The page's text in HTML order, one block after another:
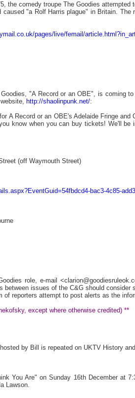
the comedy troupe The Goodies attempted
"a Rolf Harris plague" in Britain.
pages/live/femail/
"A Record or an OBE", is coming
http://shaolinpunk.net/:
A Record or an OBE's Adelaide Fringe
know when you can buy tickets! We'll
(off Waymouth Street)
bac3-4c85-
role, e-mail
issues of the C&G should
reporters attempt to post alerts as the
except where otherwise credited) **
by Bill is repeated on UKTV History
You Are" on Sunday 16th December at
Lawson.